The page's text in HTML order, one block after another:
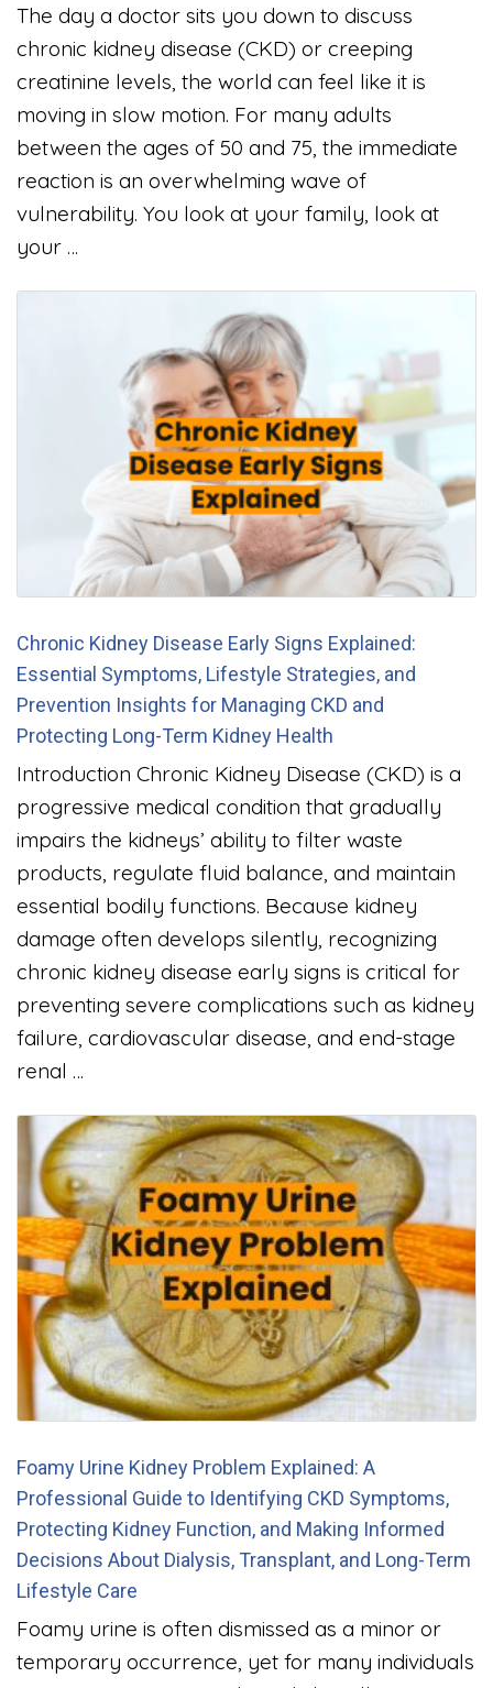
The day a doctor sits you down to discuss
chronic kidney disease (CKD) or creeping
creatinine levels, the world can feel like it is
moving in slow motion. For many adults
between the ages of 50 and 75, the immediate
reaction is an overwhelming wave of
vulnerability. You look at your family, look at
your …
Chronic Kidney Disease Early Signs Explained:
Essential Symptoms, Lifestyle Strategies, and
Prevention Insights for Managing CKD and
Protecting Long-Term Kidney Health
Introduction Chronic Kidney Disease (CKD) is a
progressive medical condition that gradually
impairs the kidneys’ ability to filter waste
products, regulate fluid balance, and maintain
essential bodily functions. Because kidney
damage often develops silently, recognizing
chronic kidney disease early signs is critical for
preventing severe complications such as kidney
failure, cardiovascular disease, and end-stage
renal …
Foamy Urine Kidney Problem Explained: A
Professional Guide to Identifying CKD Symptoms,
Protecting Kidney Function, and Making Informed
Decisions About Dialysis, Transplant, and Long-Term
Lifestyle Care
Foamy urine is often dismissed as a minor or
temporary occurrence, yet for many individuals